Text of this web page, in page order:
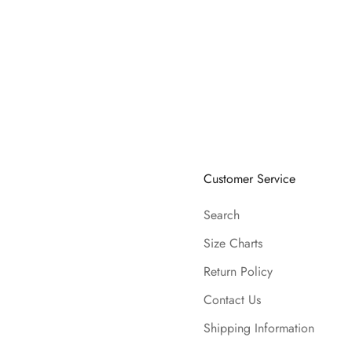
Customer Service
Search
Size Charts
Return Policy
Contact Us
Shipping Information